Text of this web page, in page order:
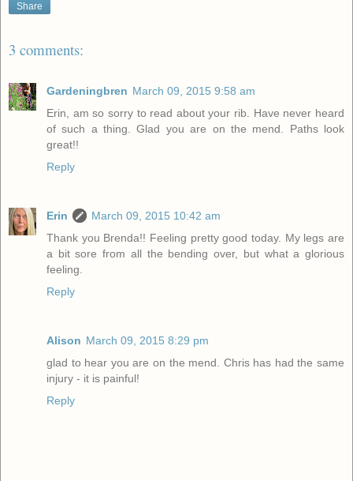
Share
3 comments:
Gardeningbren March 09, 2015 9:58 am
Erin, am so sorry to read about your rib. Have never heard
of such a thing. Glad you are on the mend. Paths look
great!!
Reply
Erin
March 09, 2015 10:42 am
Thank you Brenda!! Feeling pretty good today. My legs are
a bit sore from all the bending over, but what a glorious
feeling.
Reply
Alison March 09, 2015 8:29 pm
glad to hear you are on the mend. Chris has had the same
injury - it is painful!
Reply